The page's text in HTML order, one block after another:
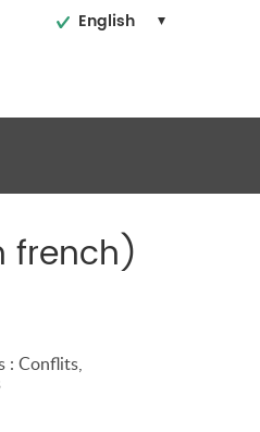
English
french)
: Conflits,